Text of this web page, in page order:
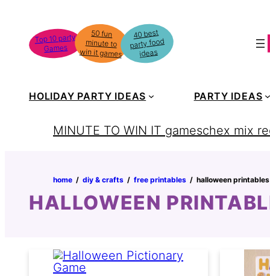
content
Top 10 party
Games
50 fun
minute to
win it games
40 best
party food
ideas
HOLIDAY PARTY IDEAS PARTY IDEAS
MINUTE TO WIN IT gameschex mix
home diy & crafts free printables halloween printables
HALLOWEEN